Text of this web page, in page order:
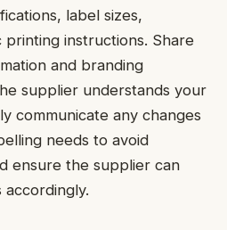
label sizes,
printing instructions. Share
and branding
supplier understands your
communicate any changes
needs to avoid
ensure the supplier can